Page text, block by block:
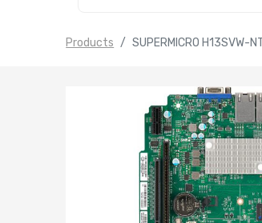
Products SUPERMICRO H13SVW-